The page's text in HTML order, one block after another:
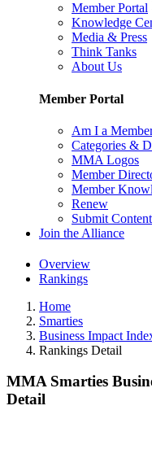
Member Portal
Knowledge
Media & Press
Think Tanks
About Us
Member Portal
Am I a
Categories &
MMA Logos
Member
Member
Renew
Submit Content
Join the Alliance
Overview
Rankings
Home
Smarties
Business Impact
Rankings Detail
MMA Smarties
Detail